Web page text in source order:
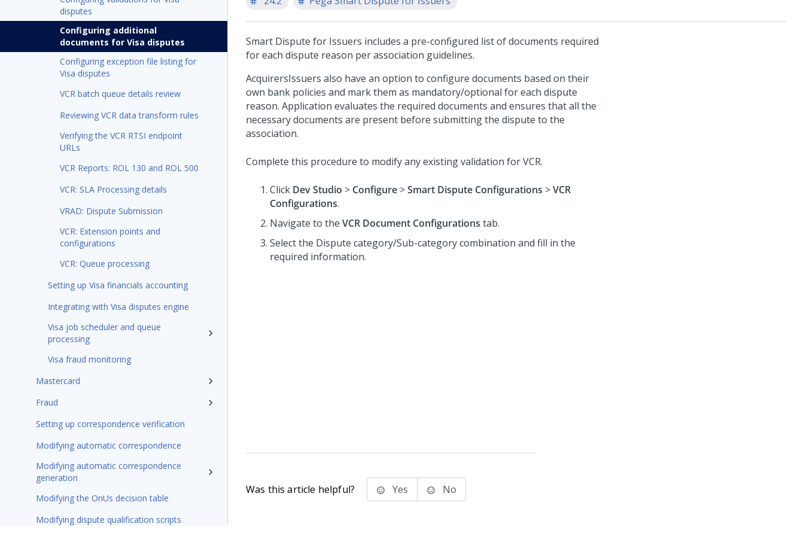
disputes
Configuring additional
documents for Visa disputes
Configuring exception file listing for
Visa disputes
VCR batch queue details review
Reviewing VCR data transform rules
Verifying the VCR RTSI endpoint
URLs
VCR Reports: ROL 130 and ROL 500
VCR: SLA Processing details
VRAD: Dispute Submission
VCR: Extension points and
configurations
VCR: Queue processing
Setting up Visa financials accounting
Integrating with Visa disputes engine
Visa job scheduler and queue
processing
Visa fraud monitoring
Mastercard
Fraud
Setting up correspondence verification
Modifying automatic correspondence
Modifying automatic correspondence
generation
Modifying the OnUs decision table
Modifying dispute qualification scripts
Smart Dispute for Issuers includes a pre-configured list of documents required
for each dispute reason per association guidelines.
AcquirersIssuers also have an option to configure documents based on their
own bank policies and mark them as mandatory/optional for each dispute
reason. Application evaluates the required documents and ensures that all the
necessary documents are present before submitting the dispute to the
association.
Complete this procedure to modify any existing validation for VCR.
Click Dev Studio > Configure >Smart Dispute Configurations >VCR
Configurations.
Navigate to the VCR Document Configurations tab.
Select the Dispute category/Sub-category combination and fill in the
required information.
Was this article helpful? Yes No